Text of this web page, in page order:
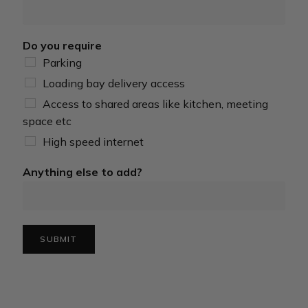
Do you require
Parking
Loading bay delivery access
Access to shared areas like kitchen, meeting
space etc
High speed internet
Anything else to add?
SUBMIT